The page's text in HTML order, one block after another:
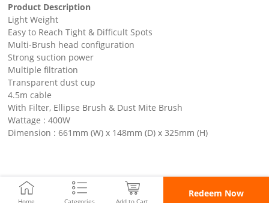
Product Description
Light Weight
Easy to Reach Tight & Difficult Spots
Multi-Brush head configuration
Strong suction power
Multiple filtration
Transparent dust cup
4.5m cable
With Filter, Ellipse Brush & Dust Mite Brush
Wattage : 400W
Dimension : 661mm (W) x 148mm (D) x 325mm (H)
Redeem Now